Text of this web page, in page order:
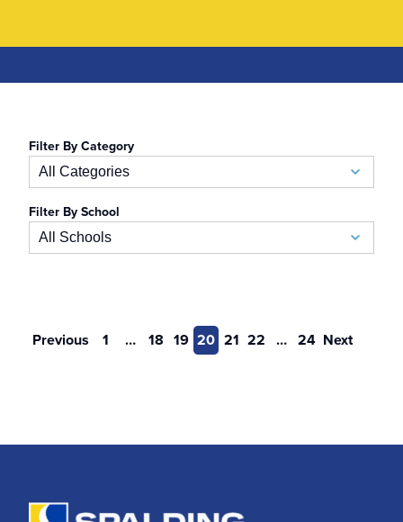
Filter By Category
All Categories
Academic Calendar
Admissions Special Events
Athletics
Filter By School
All Schools
Auerbach School of Occupational Therapy
Previous 1 … 18 19 20 21 22 … 24 Next